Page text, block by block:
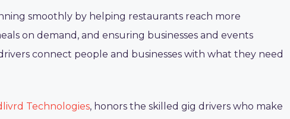
smoothly by helping restaurants reach more
on demand, and ensuring businesses and events
connect people and businesses with what they need
Technologies, honors the skilled gig drivers who make